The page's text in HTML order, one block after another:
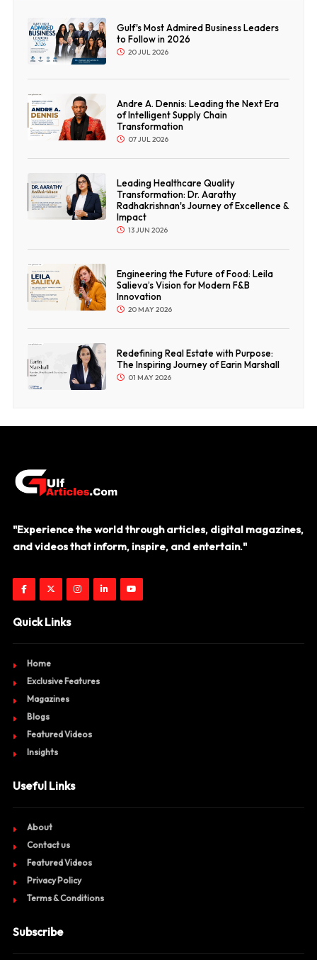
Gulf's Most Admired Business Leaders
to Follow in 2026
20 JUL 2026
Andre A. Dennis: Leading the Next Era
of Intelligent Supply Chain
Transformation
07 JUL 2026
Leading Healthcare Quality
Transformation: Dr. Aarathy
Radhakrishnan's Journey of Excellence &
Impact
13 JUN 2026
Engineering the Future of Food: Leila
Salieva’s Vision for Modern F&B
Innovation
20 MAY 2026
Redefining Real Estate with Purpose:
The Inspiring Journey of Earin Marshall
01 MAY 2026
"Experience the world through articles, digital magazines,
and videos that inform, inspire, and entertain."
Quick Links
Home
Exclusive Features
Magazines
Blogs
Featured Videos
Insights
Useful Links
About
Contact us
Featured Videos
Privacy Policy
Terms & Conditions
Subscribe